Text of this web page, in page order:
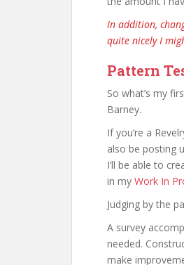
In addition,
quite nicely I
Pattern
So what’s my
Barney.
If you’re a
also be posting
I’ll be able to
in my Work In
Judging by the
A survey
needed.
make